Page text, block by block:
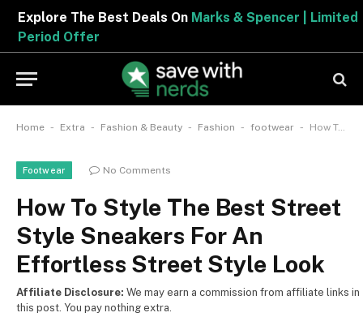
Explore The Best Deals On Marks & Spencer | Limited
Period Offer
Home - Extra - Fashion & Beauty - Fashion - footwear - How To Style The Best Street Style Sneakers For An Effortless Street Style Look
Footwear No Comments
How To Style The Best Street
Style Sneakers For An
Effortless Street Style Look
Affiliate Disclosure: We may earn a commission from affiliate links in
this post. You pay nothing extra.